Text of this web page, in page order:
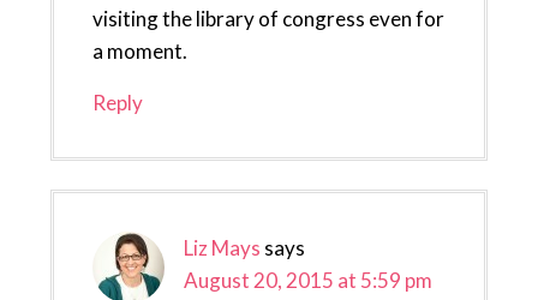
visiting the library of congress even for
a moment.
Reply
Liz Mays says
August 20, 2015 at 5:59 pm